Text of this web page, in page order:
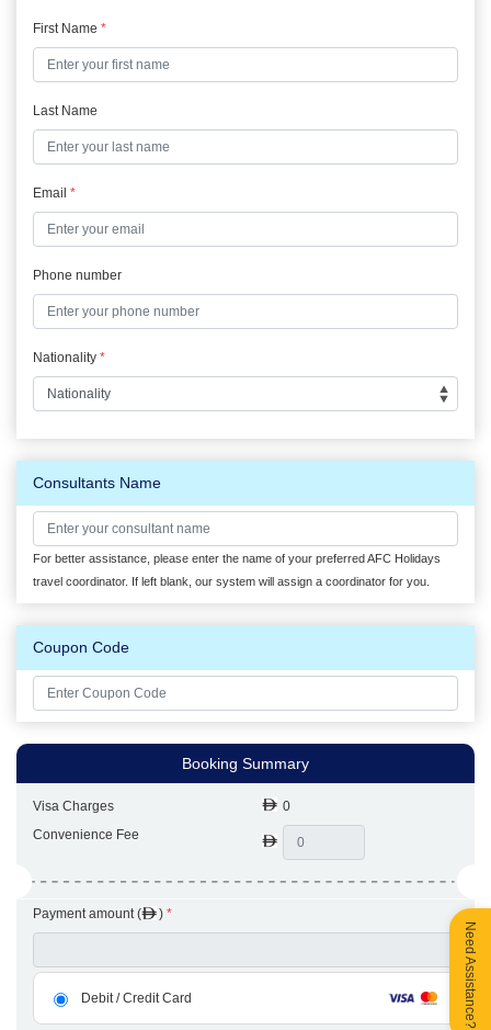
First Name *
Last Name
Email *
Phone number
Nationality *
Consultants Name
For better assistance, please enter the name of your preferred AFC Holidays
travel coordinator. If left blank, our system will assign a coordinator for you.
Coupon Code
Booking Summary
Visa Charges
0
Convenience Fee
Payment amount ( ) *
Debit / Credit Card Need Assistance?